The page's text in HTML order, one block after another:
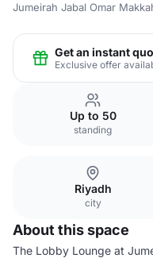
Jumeirah Jabal Omar
Get an instant
Exclusive offer
Up to 50
standing
Riyadh
city
About this space
The Lobby Lounge at